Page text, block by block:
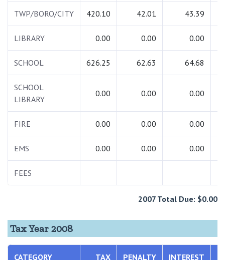
TWP/BORO/CITY 420.10 42.01 43.39
LIBRARY 0.00 0.00 0.00
SCHOOL 626.25 62.63 64.68
SCHOOL
LIBRARY
0.00 0.00 0.00
FIRE 0.00 0.00 0.00
EMS 0.00 0.00 0.00
FEES
2007 Total Due: $0.00
Tax Year 2008
CATEGORY TAX PENALTY INTEREST